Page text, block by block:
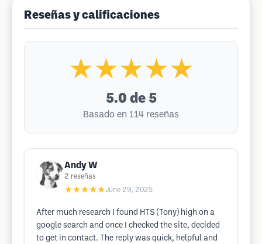
Reseñas y calificaciones
★★★★★
5.0 de 5
Basado en 114 reseñas
Andy W
2 reseñas
★★★★★June 29, 2025
After much research I found HTS (Tony) high on a
google search and once I checked the site, decided
to get in contact. The reply was quick, helpful and